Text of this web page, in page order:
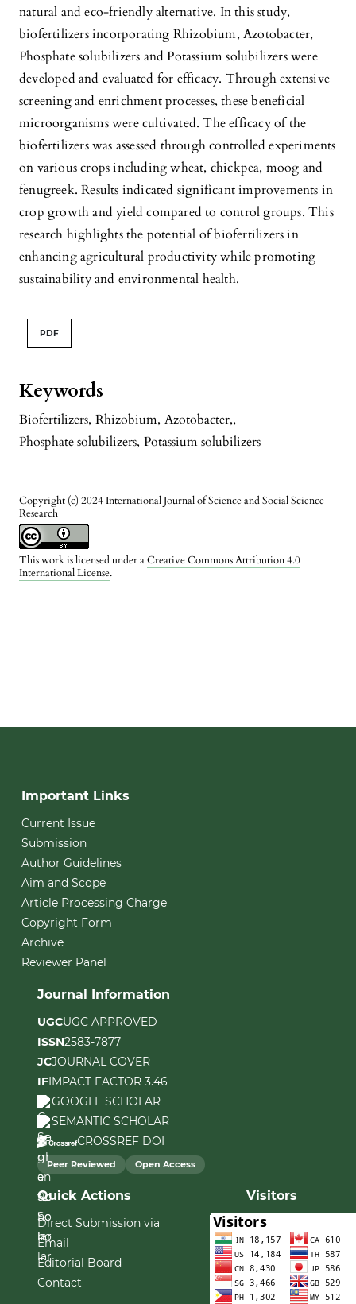
Keywords
Biofertilizers, Rhizobium, Azotobacter,,
Phosphate solubilizers, Potassium solubilizers
Copyright (c) 2024 International Journal of Science and Social Science
Research
This work is licensed under aCreative Commons Attribution 4.0
International License.
natural and eco-friendly alternative. In this study,
biofertilizers incorporating Rhizobium, Azotobacter,
Phosphate solubilizers and Potassium solubilizers were
developed and evaluated for efficacy. Through extensive
screening and enrichment processes, these beneficial
microorganisms were cultivated. The efficacy of the
biofertilizers was assessed through controlled experiments
on various crops including wheat, chickpea, moog and
fenugreek. Results indicated significant improvements in
crop growth and yield compared to control groups. This
research highlights the potential of biofertilizers in
enhancing agricultural productivity while promoting
sustainability and environmental health.
PDF
Important Links
Current Issue
Submission
Author Guidelines
Aim and Scope
Article Processing Charge
Copyright Form
Archive
Reviewer Panel
Journal Information
UGCUGC APPROVED
ISSN2583-7877
JCJOURNAL COVER
IF IMPACT FACTOR 3.46
GOOGLE SCHOLAR
SEMANTIC SCHOLAR
CROSSREF DOI
Peer Reviewed Open Access
Quick Actions
Direct Submission via
Email
Editorial Board
Contact
Visitors